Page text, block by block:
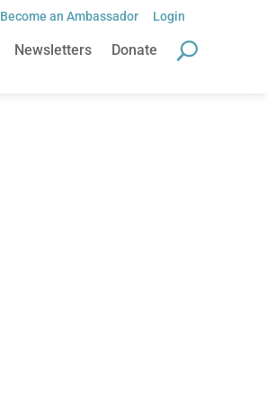
Become an Ambassador Login
Newsletters Donate